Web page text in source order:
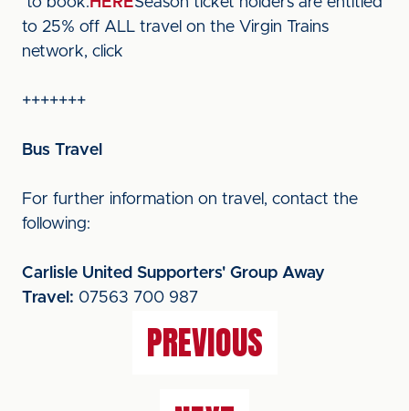
to 25% off ALL travel on the Virgin Trains
network, click
+++++++
Bus Travel
For further information on travel, contact the
following:
Carlisle United Supporters' Group Away
Travel: 07563 700 987
PREVIOUS